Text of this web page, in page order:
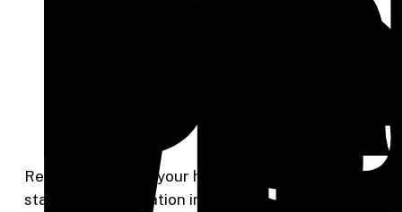
Ready to upgrade your home with custom
staircases installation in Portland, OR?